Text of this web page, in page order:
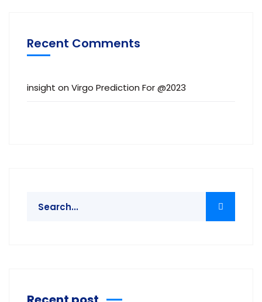
Recent Comments
insight on Virgo Prediction For @2023